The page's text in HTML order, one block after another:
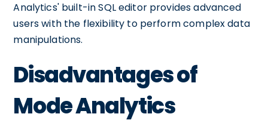
Analytics' built-in SQL editor provides advanced
users with the flexibility to perform complex data
manipulations.
Disadvantages of
Mode Analytics